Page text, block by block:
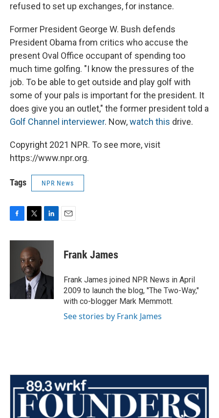
refused to set up exchanges, for instance.
Former President George W. Bush defends
President Obama from critics who accuse the
present Oval Office occupant of spending too
much time golfing. "I know the pressures of the
job. To be able to get outside and play golf with
some of your pals is important for the president. It
does give you an outlet," the former president told a
Golf Channel interviewer. Now,watch this drive.
Copyright 2021 NPR. To see more, visit
https://www.npr.org.
Tags NPR News
c
k
i
t
t
e
r
n
I
n
Frank James
Frank James joined NPR News in April
2009 to launch the blog, "The Two-Way,"
with co-blogger Mark Memmott.
See stories by Frank James